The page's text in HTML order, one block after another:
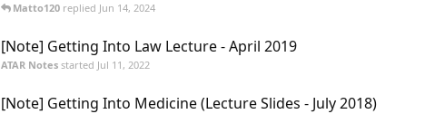
Matto120 replied Jun 14, 2024
[Note] Getting Into Law Lecture - April 2019
ATAR Notes started Jul 11, 2022
[Note] Getting Into Medicine (Lecture Slides - July 2018)